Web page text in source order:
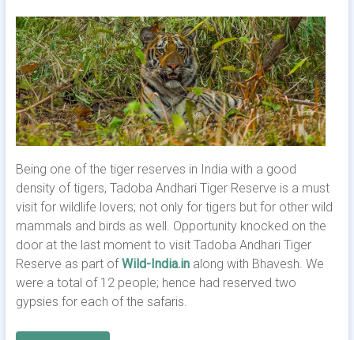
Being one of the tiger reserves in India with a good
density of tigers, Tadoba Andhari Tiger Reserve is a must
visit for wildlife lovers; not only for tigers but for other wild
mammals and birds as well. Opportunity knocked on the
door at the last moment to visit Tadoba Andhari Tiger
Reserve as part ofWild-India.inalong with Bhavesh. We
were a total of 12 people; hence had reserved two
gypsies for each of the safaris.